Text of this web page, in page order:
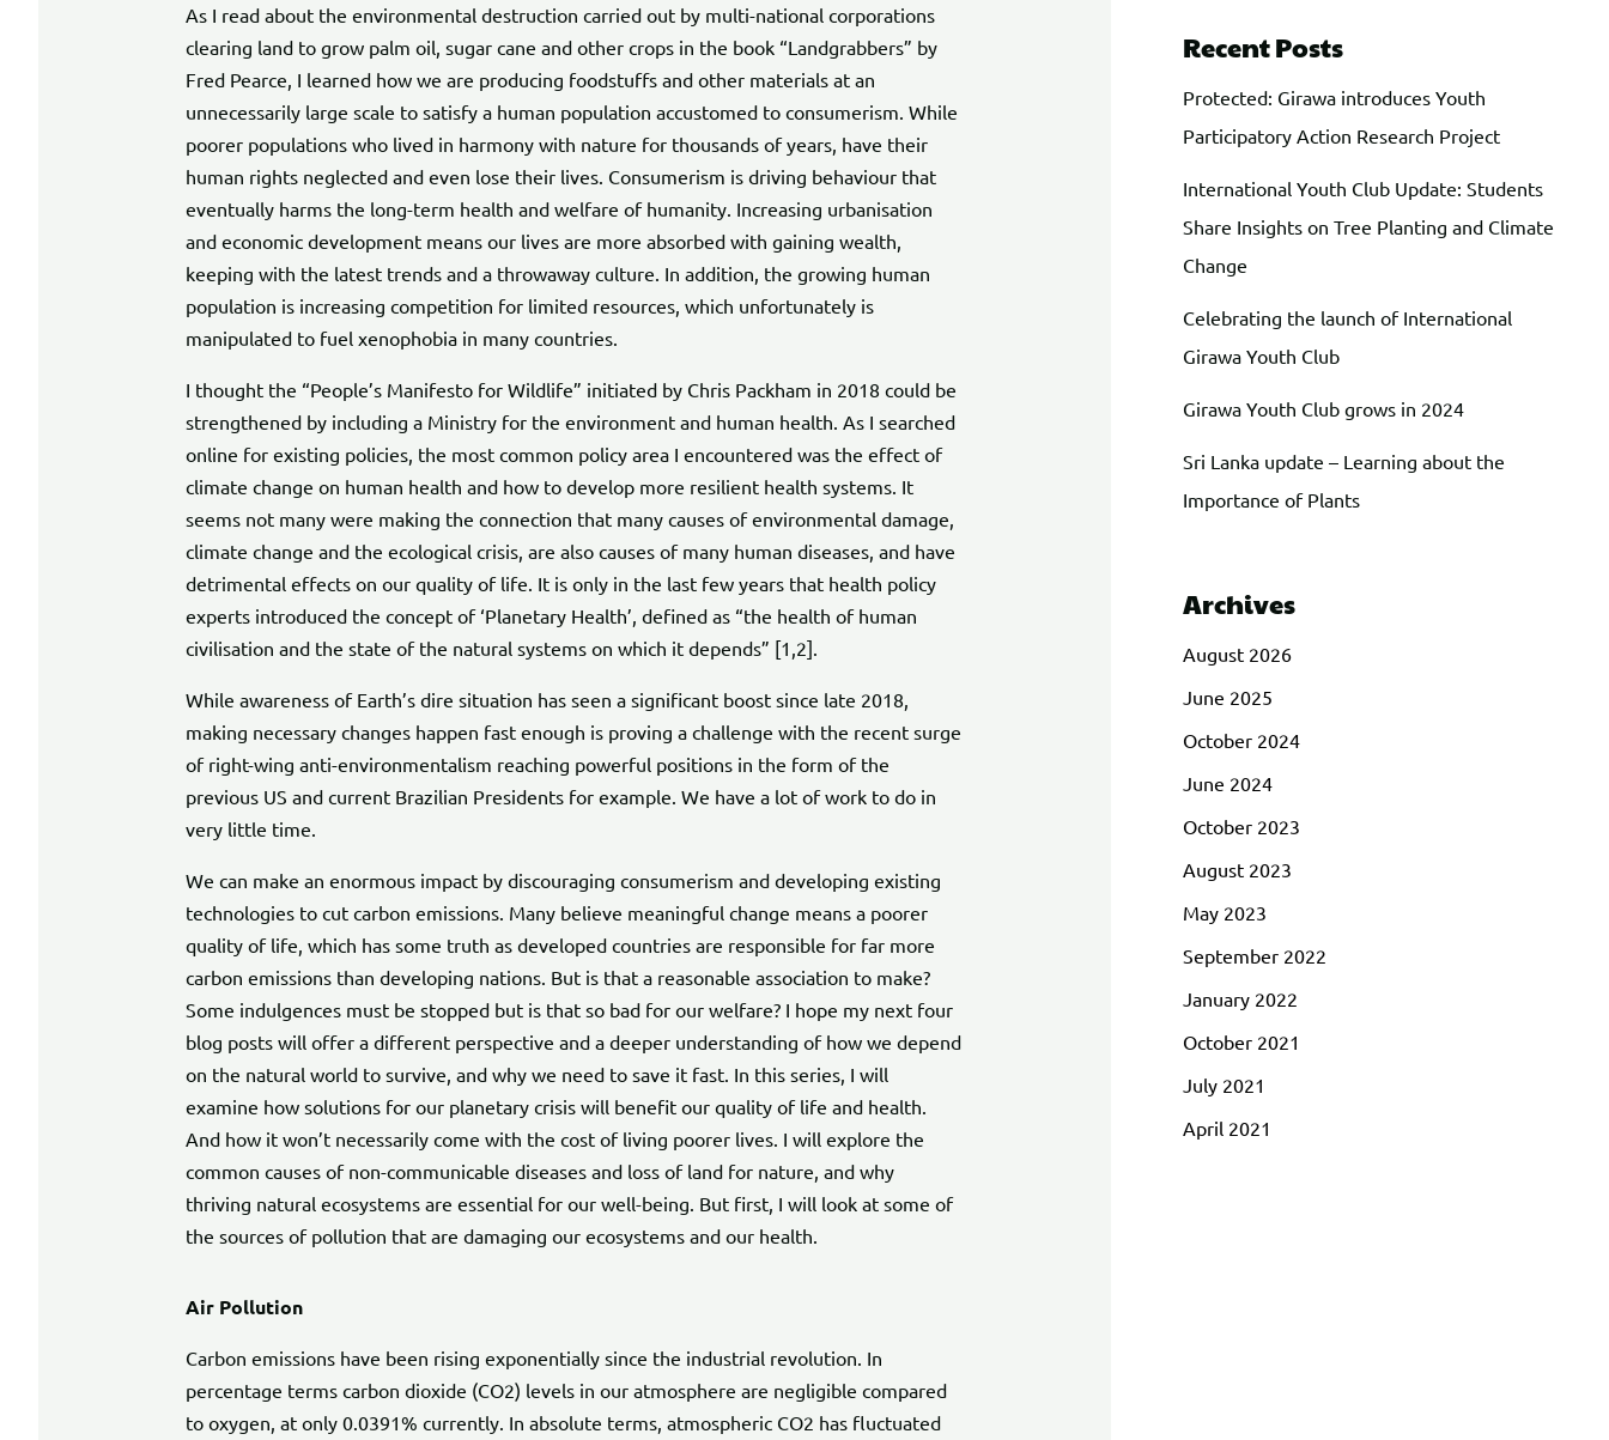
As I read about the environmental destruction carried out by multi-national corporations
clearing land to grow palm oil, sugar cane and other crops in the book “Landgrabbers” by
Fred Pearce, I learned how we are producing foodstuffs and other materials at an
unnecessarily large scale to satisfy a human population accustomed to consumerism. While
poorer populations who lived in harmony with nature for thousands of years, have their
human rights neglected and even lose their lives. Consumerism is driving behaviour that
eventually harms the long-term health and welfare of humanity. Increasing urbanisation
and economic development means our lives are more absorbed with gaining wealth,
keeping with the latest trends and a throwaway culture. In addition, the growing human
population is increasing competition for limited resources, which unfortunately is
manipulated to fuel xenophobia in many countries.
I thought the “People’s Manifesto for Wildlife” initiated by Chris Packham in 2018 could be
strengthened by including a Ministry for the environment and human health. As I searched
online for existing policies, the most common policy area I encountered was the effect of
climate change on human health and how to develop more resilient health systems. It
seems not many were making the connection that many causes of environmental damage,
climate change and the ecological crisis, are also causes of many human diseases, and have
detrimental effects on our quality of life. It is only in the last few years that health policy
experts introduced the concept of ‘Planetary Health’, defined as “the health of human
civilisation and the state of the natural systems on which it depends” [1,2].
While awareness of Earth’s dire situation has seen a significant boost since late 2018,
making necessary changes happen fast enough is proving a challenge with the recent surge
of right-wing anti-environmentalism reaching powerful positions in the form of the
previous US and current Brazilian Presidents for example. We have a lot of work to do in
very little time.
We can make an enormous impact by discouraging consumerism and developing existing
technologies to cut carbon emissions. Many believe meaningful change means a poorer
quality of life, which has some truth as developed countries are responsible for far more
carbon emissions than developing nations. But is that a reasonable association to make?
Some indulgences must be stopped but is that so bad for our welfare? I hope my next four
blog posts will offer a different perspective and a deeper understanding of how we depend
on the natural world to survive, and why we need to save it fast. In this series, I will
examine how solutions for our planetary crisis will benefit our quality of life and health.
And how it won’t necessarily come with the cost of living poorer lives. I will explore the
common causes of non-communicable diseases and loss of land for nature, and why
thriving natural ecosystems are essential for our well-being. But first, I will look at some of
the sources of pollution that are damaging our ecosystems and our health.
Air Pollution
Carbon emissions have been rising exponentially since the industrial revolution. In
percentage terms carbon dioxide (CO2) levels in our atmosphere are negligible compared
to oxygen, at only 0.0391% currently. In absolute terms, atmospheric CO2 has fluctuated
Recent Posts
Protected: Girawa introduces Youth
Participatory Action Research Project
International Youth Club Update: Students
Share Insights on Tree Planting and Climate
Change
Celebrating the launch of International
Girawa Youth Club
Girawa Youth Club grows in 2024
Sri Lanka update – Learning about the
Importance of Plants
Archives
August 2026
June 2025
October 2024
June 2024
October 2023
August 2023
May 2023
September 2022
January 2022
October 2021
July 2021
April 2021